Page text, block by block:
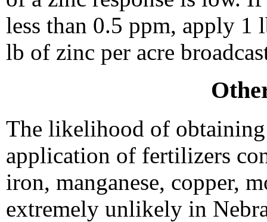
less than 0.5 ppm, apply 1
lb of zinc per acre
The likelihood of obtaining
application of fertilizers
iron, manganese, copper,
extremely unlikely in